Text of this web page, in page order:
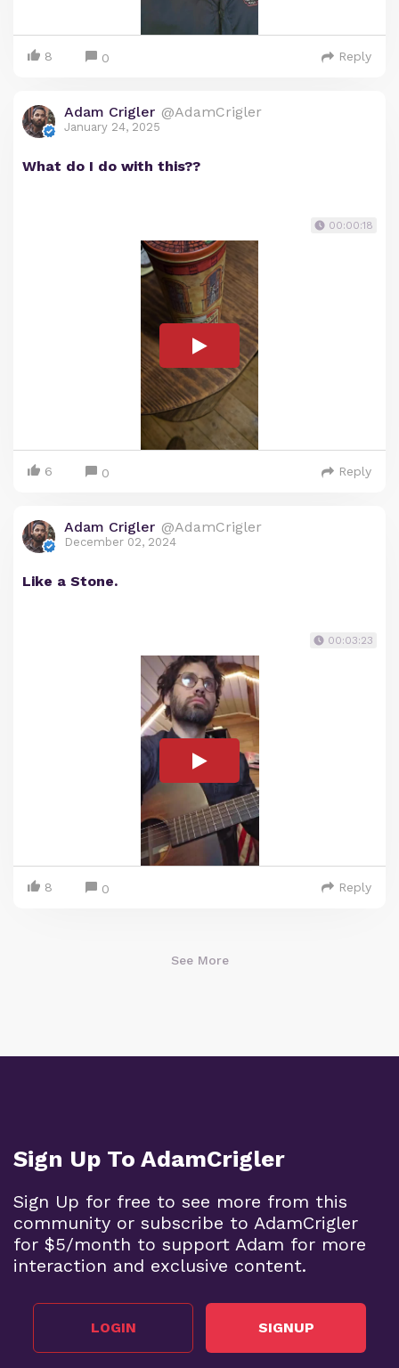
8 0 Reply
Adam Crigler @AdamCrigler
January 24, 2025
What do I do with this??
00:00:18
6 0 Reply
Adam Crigler @AdamCrigler
December 02, 2024
Like a Stone.
00:03:23
8 0 Reply
See More
Sign Up To AdamCrigler
Sign Up for free to see more from this
community or subscribe to AdamCrigler
for $5/month to support Adam for more
interaction and exclusive content.
LOGIN SIGNUP